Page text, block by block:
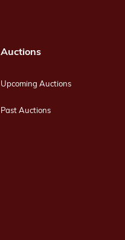
Auctions
Upcoming Auctions
Past Auctions